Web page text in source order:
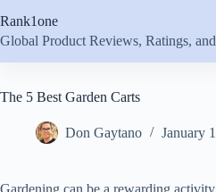
to
content
Rank1one
Global Product Reviews, Ratings,
The 5 Best Garden Carts
Don Gaytano January
Gardening can be a rewarding